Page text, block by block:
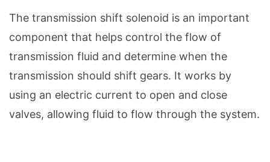
The transmission shift solenoid is an important
component that helps control the flow of
transmission fluid and determine when the
transmission should shift gears. It works by
using an electric current to open and close
valves, allowing fluid to flow through the system.